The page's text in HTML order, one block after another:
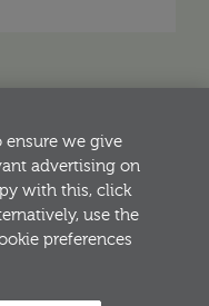
ensure we give
advertising on
with this, click
use the
preferences